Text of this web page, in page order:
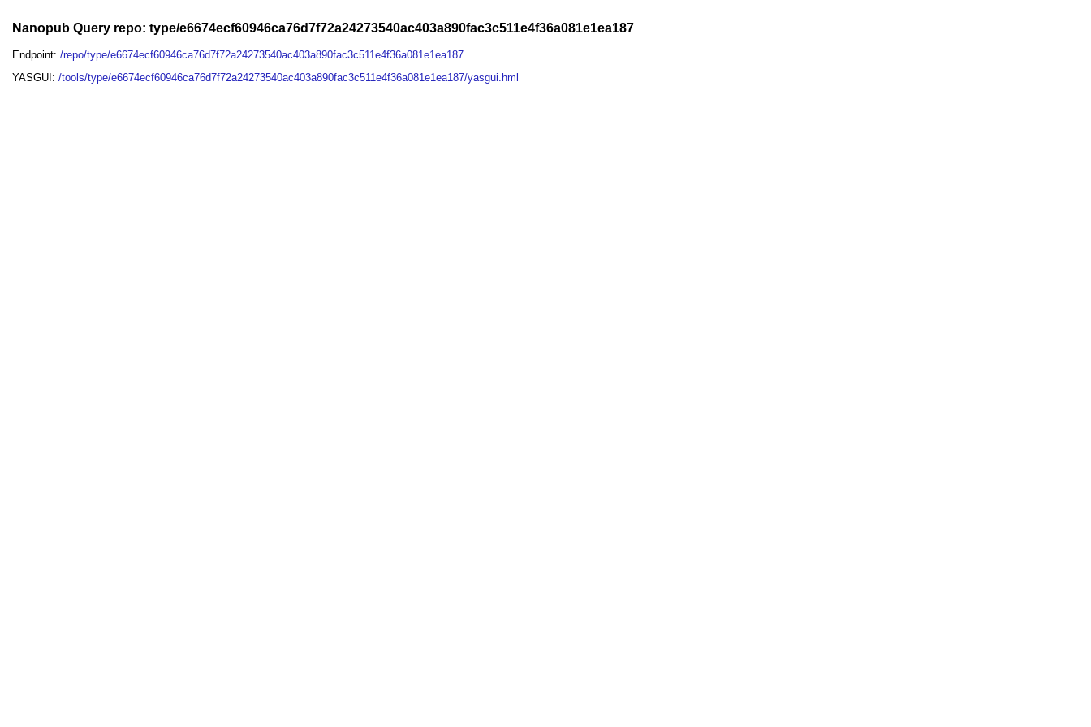
Nanopub Query repo: type/e6674ecf60946ca76d7f72a24273540ac403a890fac3c511e4f36a081e1ea187
Endpoint:/repo/type/e6674ecf60946ca76d7f72a24273540ac403a890fac3c511e4f36a081e1ea187
YASGUI:/tools/type/e6674ecf60946ca76d7f72a24273540ac403a890fac3c511e4f36a081e1ea187/yasgui.hml